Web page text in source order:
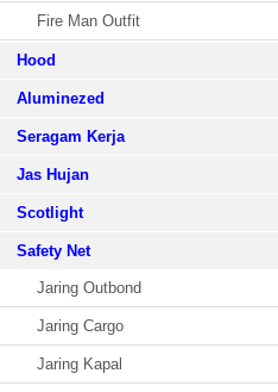
Fire Man Outfit
Hood
Aluminezed
Seragam Kerja
Jas Hujan
Scotlight
Safety Net
Jaring Outbond
Jaring Cargo
Jaring Kapal